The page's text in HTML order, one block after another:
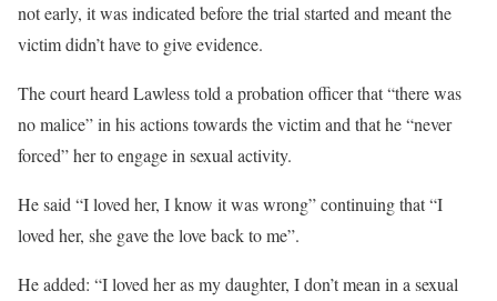
not early, it was indicated before the trial started and meant the
victim didn’t have to give evidence.
The court heard Lawless told a probation officer that “there was
no malice” in his actions towards the victim and that he “never
forced” her to engage in sexual activity.
He said “I loved her, I know it was wrong” continuing that “I
loved her, she gave the love back to me”.
He added: “I loved her as my daughter, I don’t mean in a sexual